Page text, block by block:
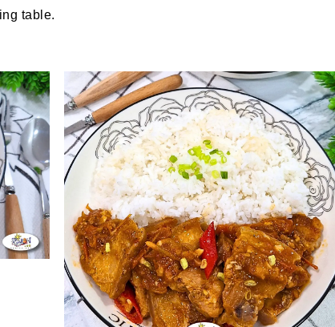
table.